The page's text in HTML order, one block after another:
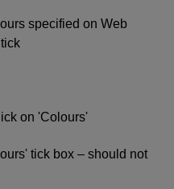
specified on Web
on 'Colours'
tick box – should not